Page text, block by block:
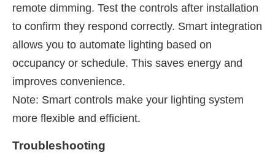
remote dimming. Test the controls after installation
to confirm they respond correctly. Smart integration
allows you to automate lighting based on
occupancy or schedule. This saves energy and
improves convenience.
Note: Smart controls make your lighting system
more flexible and efficient.
Troubleshooting